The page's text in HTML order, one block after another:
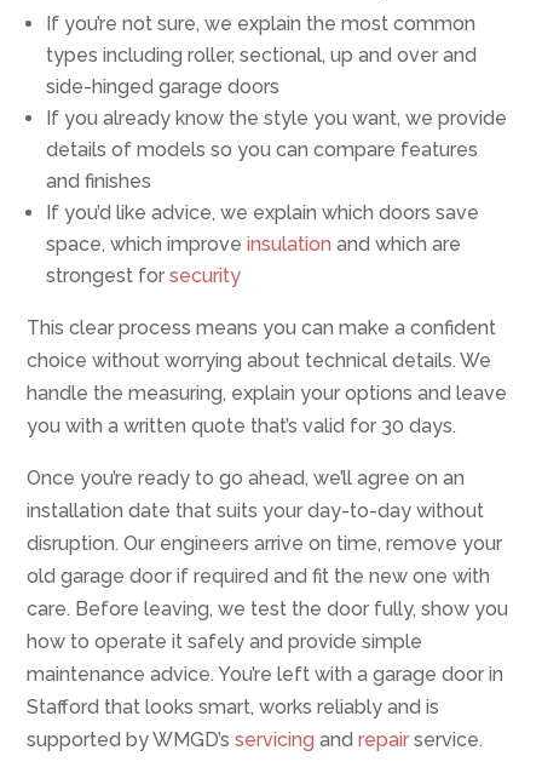
If you’re not sure, we explain the most common
types including roller, sectional, up and over and
side-hinged garage doors
If you already know the style you want, we provide
details of models so you can compare features
and finishes
If you’d like advice, we explain which doors save
space, which improveinsulation and which are
strongest forsecurity
This clear process means you can make a confident
choice without worrying about technical details. We
handle the measuring, explain your options and leave
you with a written quote that’s valid for 30 days.
Once you’re ready to go ahead, we’ll agree on an
installation date that suits your day-to-day without
disruption. Our engineers arrive on time, remove your
old garage door if required and fit the new one with
care. Before leaving, we test the door fully, show you
how to operate it safely and provide simple
maintenance advice. You’re left with a garage door in
Stafford that looks smart, works reliably and is
supported by WMGD’sservicing andrepair service.